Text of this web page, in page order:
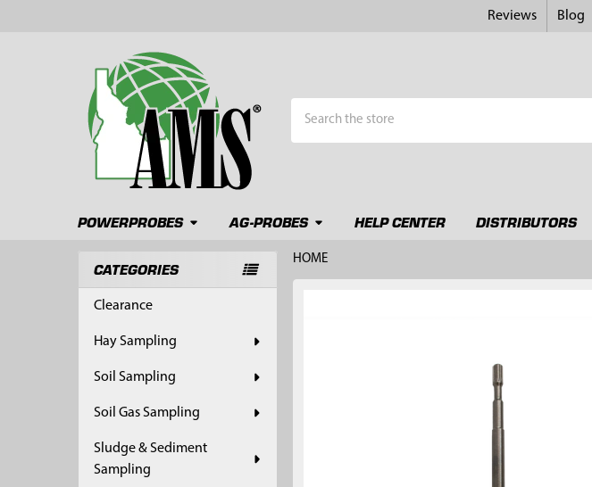
Reviews Blog
POWERPROBES AG-PROBES HELP CENTER DISTRIBUTORS
Sidebar
CATEGORIES
Clearance
Hay Sampling
Soil Sampling
Soil Gas Sampling
Sludge & Sediment
Sampling
HOME